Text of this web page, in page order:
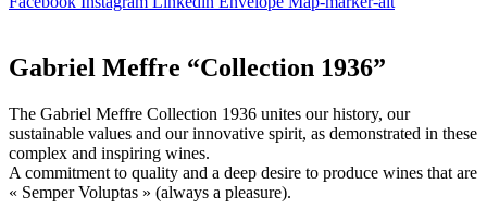
Gabriel Meffre “Collection 1936”
The Gabriel Meffre Collection 1936 unites our history, our
sustainable values and our innovative spirit, as demonstrated in these
complex and inspiring wines.
A commitment to quality and a deep desire to produce wines that are
« Semper Voluptas » (always a pleasure).